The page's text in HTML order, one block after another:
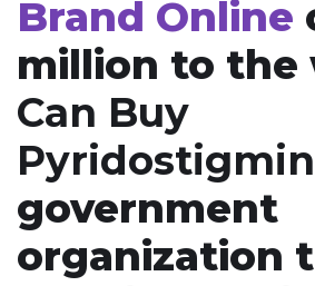
Brand Online
million to the
Can Buy
government
organization